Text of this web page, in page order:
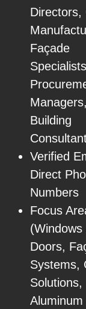
Directors,
Façade
Managers,
Building
Verified
Direct
Numbers
Focus
(Windows
Doors,
Systems,
Solutions,
Aluminum